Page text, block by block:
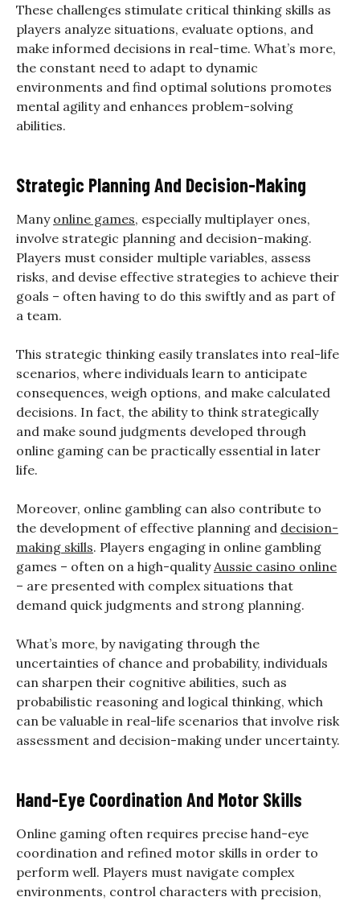
These challenges stimulate critical thinking skills as
players analyze situations, evaluate options, and
make informed decisions in real-time. What’s more,
the constant need to adapt to dynamic
environments and find optimal solutions promotes
mental agility and enhances problem-solving
abilities.
Strategic Planning And Decision-Making
Many online games, especially multiplayer ones,
involve strategic planning and decision-making.
Players must consider multiple variables, assess
risks, and devise effective strategies to achieve their
goals – often having to do this swiftly and as part of
a team.
This strategic thinking easily translates into real-life
scenarios, where individuals learn to anticipate
consequences, weigh options, and make calculated
decisions. In fact, the ability to think strategically
and make sound judgments developed through
online gaming can be practically essential in later
life.
Moreover, online gambling can also contribute to
the development of effective planning and decision-
making skills. Players engaging in online gambling
games – often on a high-quality Aussie casino online
– are presented with complex situations that
demand quick judgments and strong planning.
What’s more, by navigating through the
uncertainties of chance and probability, individuals
can sharpen their cognitive abilities, such as
probabilistic reasoning and logical thinking, which
can be valuable in real-life scenarios that involve risk
assessment and decision-making under uncertainty.
Hand-Eye Coordination And Motor Skills
Online gaming often requires precise hand-eye
coordination and refined motor skills in order to
perform well. Players must navigate complex
environments, control characters with precision,